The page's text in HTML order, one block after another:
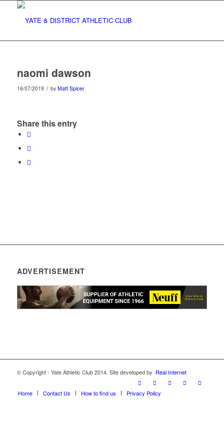
naomi dawson
16/07/2019 / by Matt Spicer
Share this entry
ADVERTISEMENT
© Copyright - Yate Athletic Club 2014. Site developed by Real Internet
Home Contact Us How to find us Privacy Policy